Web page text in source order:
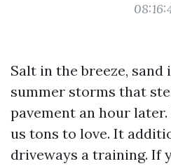
Salt in the breeze,
summer storms that
pavement an hour
us tons to love. It
driveways a training. If